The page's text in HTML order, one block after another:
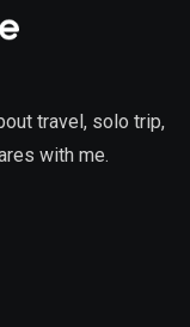
travel, solo trip,
with me.